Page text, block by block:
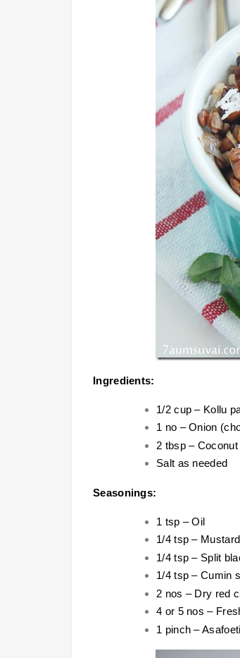
Ingredients:
1/2 cup – Kollu
1 no – Onion
2 tbsp –
Salt as needed
Seasonings:
1 tsp – Oil
1/4 tsp –
1/4 tsp – Split
1/4 tsp – Cumin
2 nos – Dry red
4 or 5 nos –
1 pinch –